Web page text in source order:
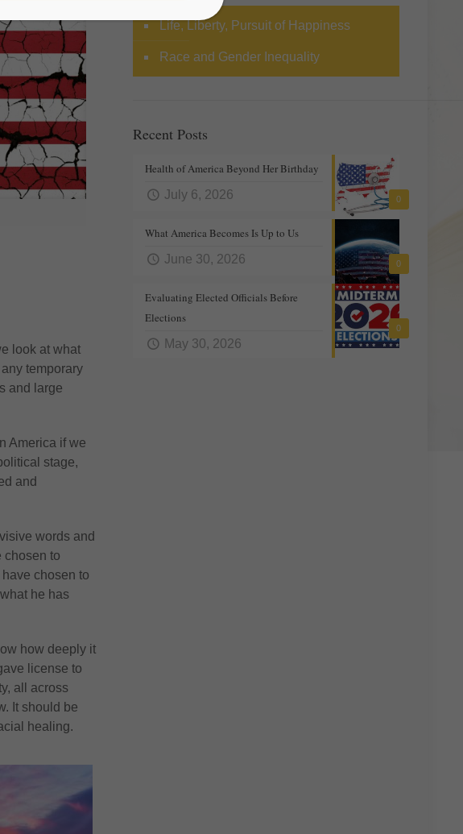
look at what
temporary
and large
America if we
stage,
and
words and
chosen to
chosen to
he has
how deeply it
license to
all across
It should be
healing.
Life, Liberty, Pursuit of Happiness
Race and Gender Inequality
Recent Posts
0
Health of America Beyond Her Birthday
July 6, 2026
0
What America Becomes Is Up to Us
June 30, 2026
0
Evaluating Elected Officials Before
Elections
May 30, 2026